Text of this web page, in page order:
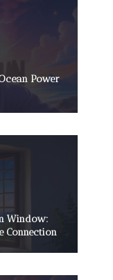
Power
Window:
Connection